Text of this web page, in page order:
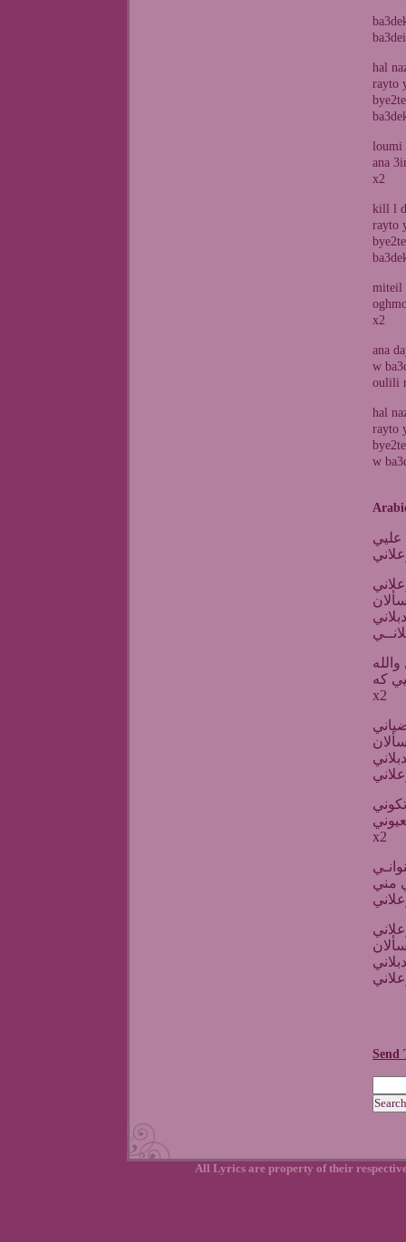
hal
rayto
loumi
ana
x2
kill l
rayto
miteil
x2
ana
w
oulili
hal
rayto
w
عليي
كه
x2
x2
مني
Send
All Lyrics are property of their